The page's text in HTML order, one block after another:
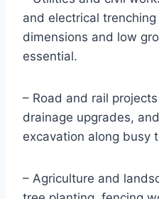
and electrical
dimensions and low
essential.
– Road and rail
drainage upgrades,
excavation along busy
– Agriculture and